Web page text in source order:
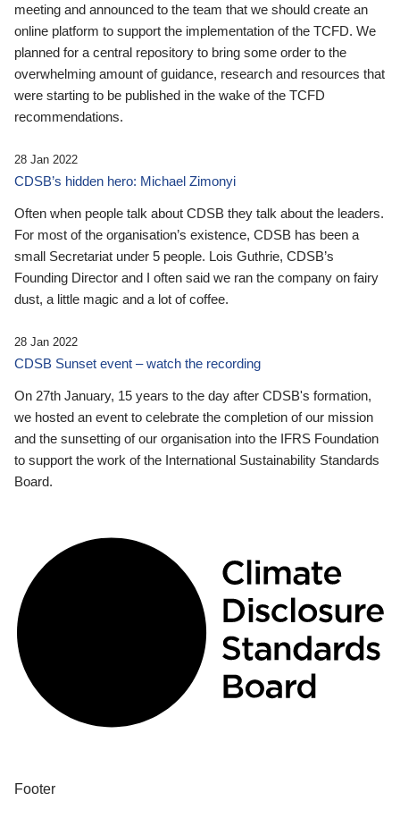
meeting and announced to the team that we should create an
online platform to support the implementation of the TCFD. We
planned for a central repository to bring some order to the
overwhelming amount of guidance, research and resources that
were starting to be published in the wake of the TCFD
recommendations.
28 Jan 2022
CDSB’s hidden hero: Michael Zimonyi
Often when people talk about CDSB they talk about the leaders.
For most of the organisation’s existence, CDSB has been a
small Secretariat under 5 people. Lois Guthrie, CDSB’s
Founding Director and I often said we ran the company on fairy
dust, a little magic and a lot of coffee.
28 Jan 2022
CDSB Sunset event – watch the recording
On 27th January, 15 years to the day after CDSB's formation,
we hosted an event to celebrate the completion of our mission
and the sunsetting of our organisation into the IFRS Foundation
to support the work of the International Sustainability Standards
Board.
Footer